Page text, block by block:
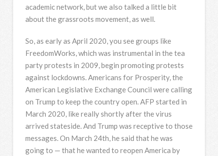
academic network, but we also talked a little bit
about the grassroots movement, as well.
So, as early as April 2020, you see groups like
FreedomWorks, which was instrumental in the tea
party protests in 2009, begin promoting protests
against lockdowns. Americans for Prosperity, the
American Legislative Exchange Council were calling
on Trump to keep the country open.AFP started in
March 2020, like really shortly after the virus
arrived stateside. And Trump was receptive to those
messages. On March 24th, he said that he was
going to — that he wanted to reopen America by